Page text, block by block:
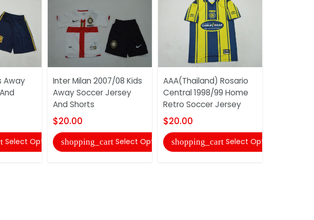
Away
Select Options
Inter Milan 2007/08 Kids
Away Soccer Jersey
And Shorts
$20.00
shopping_cart Select Options
AAA(Thailand) Rosario
Central 1998/99 Home
Retro Soccer Jersey
$20.00
shopping_cart Select Options